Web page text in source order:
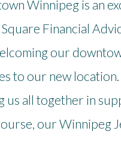
Winnipeg is an
Financial
our
to our new location.
us all together in
our Winnipeg